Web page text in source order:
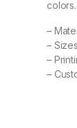
colors.
–
–
–
–